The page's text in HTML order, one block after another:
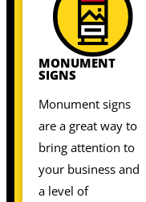
MONUMENT
SIGNS
Monument signs
are a great way to
bring attention to
your business and
a level of